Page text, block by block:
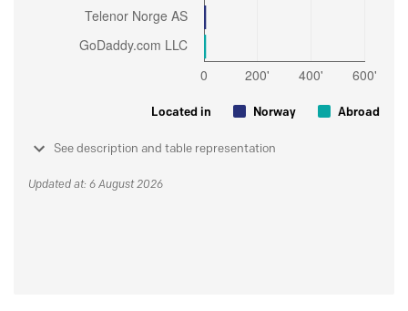
Located in Norway Abroad
See description and table representation
Updated at: 6 August 2026